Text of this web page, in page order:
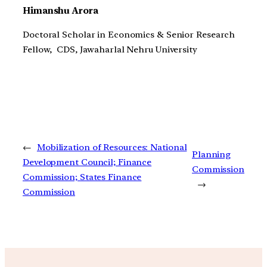
Himanshu Arora
Doctoral Scholar in Economics & Senior Research
Fellow, CDS, Jawaharlal Nehru University
← Mobilization of Resources: National
Development Council; Finance
Commission; States Finance
Commission
Planning
Commission
→